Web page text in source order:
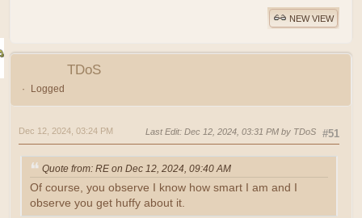
NEW VIEW
TDoS
Logged
#51
Dec 12, 2024, 03:24 PM Last Edit: Dec 12, 2024, 03:31 PM by TDoS
Quote from: RE on Dec 12, 2024, 09:40 AM
Of course, you observe I know how smart I am and I
observe you get huffy about it.